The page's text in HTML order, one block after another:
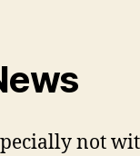
not